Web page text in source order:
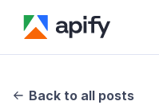
Back to all posts